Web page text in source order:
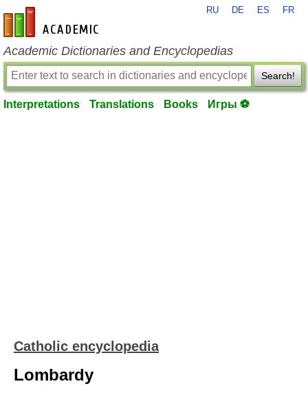
en-academic.com
RU DE ES FR
Academic Dictionaries and Encyclopedias
Search!
Interpretations Translations Books Игры ⚽
Catholic encyclopedia
Lombardy